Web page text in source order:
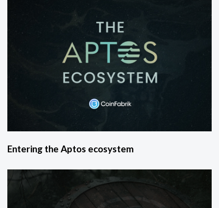
Entering the Aptos ecosystem